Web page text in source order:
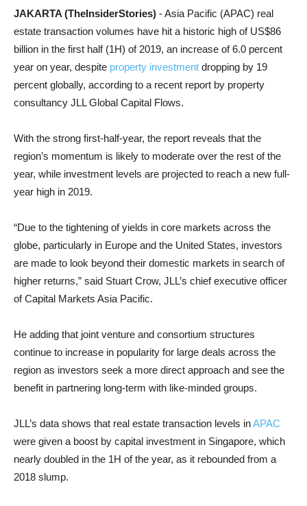
JAKARTA (TheInsiderStories) - Asia Pacific (APAC) real
estate transaction volumes have hit a historic high of US$86
billion in the first half (1H) of 2019, an increase of 6.0 percent
year on year, despite property investment dropping by 19
percent globally, according to a recent report by property
consultancy JLL Global Capital Flows.
With the strong first-half-year, the report reveals that the
region’s momentum is likely to moderate over the rest of the
year, while investment levels are projected to reach a new full-
year high in 2019.
“Due to the tightening of yields in core markets across the
globe, particularly in Europe and the United States, investors
are made to look beyond their domestic markets in search of
higher returns,” said Stuart Crow, JLL’s chief executive officer
of Capital Markets Asia Pacific.
He adding that joint venture and consortium structures
continue to increase in popularity for large deals across the
region as investors seek a more direct approach and see the
benefit in partnering long-term with like-minded groups.
JLL’s data shows that real estate transaction levels inAPAC
were given a boost by capital investment in Singapore, which
nearly doubled in the 1H of the year, as it rebounded from a
2018 slump.